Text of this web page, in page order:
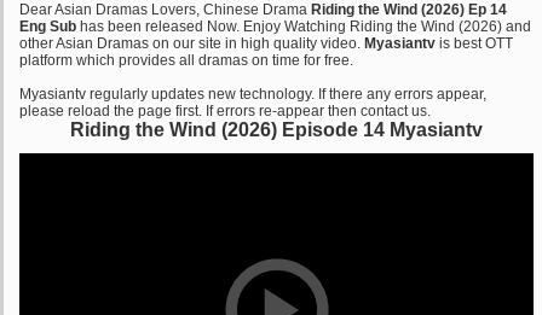
Dear Asian Dramas Lovers, Chinese Drama Riding the Wind (2026) Ep 14
Eng Sub has been released Now. Enjoy Watching Riding the Wind (2026) and
other Asian Dramas on our site in high quality video. Myasiantv is best OTT
platform which provides all dramas on time for free.
Myasiantv regularly updates new technology. If there any errors appear,
please reload the page first. If errors re-appear then contact us.
Riding the Wind (2026) Episode 14 Myasiantv